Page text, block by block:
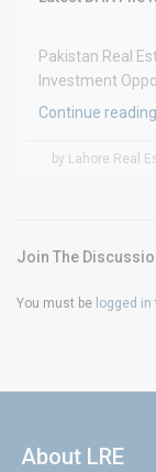
Pakistan Real
Investment
Continue reading
by Lahore Real
Join The
You must be logged in
About LRE